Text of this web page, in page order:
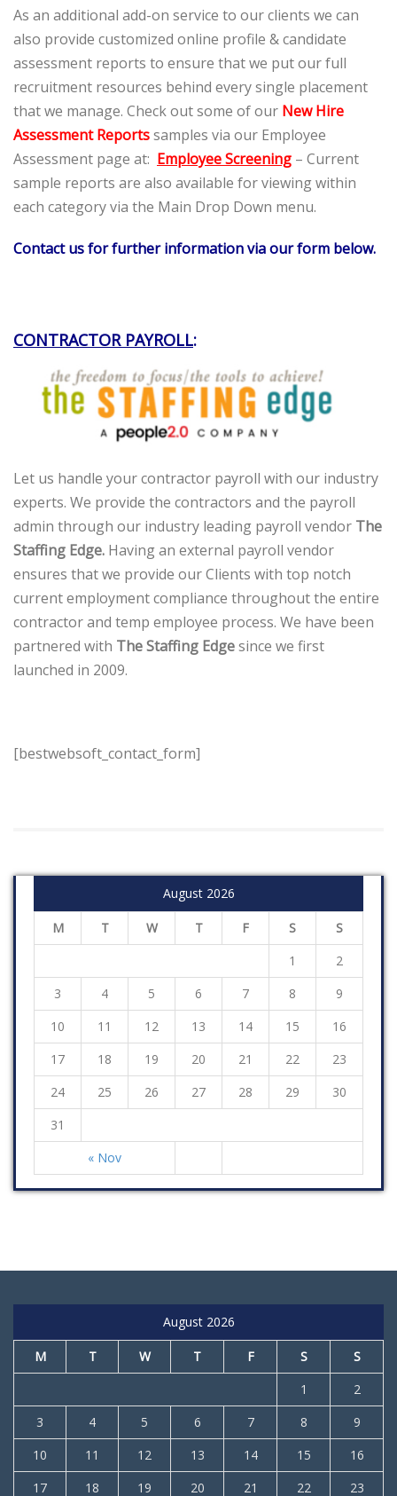
As an additional add-on service to our clients we can
also provide customized online profile & candidate
assessment reports to ensure that we put our full
recruitment resources behind every single placement
that we manage. Check out some of our New Hire
Assessment Reportssamples via our Employee
Assessment page at: Employee Screening – Current
sample reports are also available for viewing within
each category via the Main Drop Down menu.
Contact us for further information via our form below.
CONTRACTOR PAYROLL:
Let us handle your contractor payroll with our industry
experts. We provide the contractors and the payroll
admin through our industry leading payroll vendor The
Staffing Edge. Having an external payroll vendor
ensures that we provide our Clients with top notch
current employment compliance throughout the entire
contractor and temp employee process. We have been
partnered with The Staffing Edgesince we first
launched in 2009.
[bestwebsoft_contact_form]
August 2026
M T W T F S S
« Nov
1
2
3
4 5 6 7 8
9
10
11 12 13 14 15
16
17
18 19 20 21 22
23
24
25 26 27 28 29
30
31
August 2026
M T W T F S
S
1
2
3
4 5 6 7 8
9
10
11 12 13 14 15
16
17
18 19 20 21 22 23